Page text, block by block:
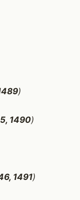
)
1490)
1491)